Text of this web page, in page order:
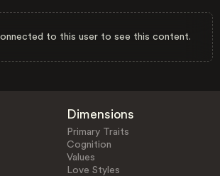
to this user to see this content.
Dimensions
Primary Traits
Cognition
Values
Love Styles